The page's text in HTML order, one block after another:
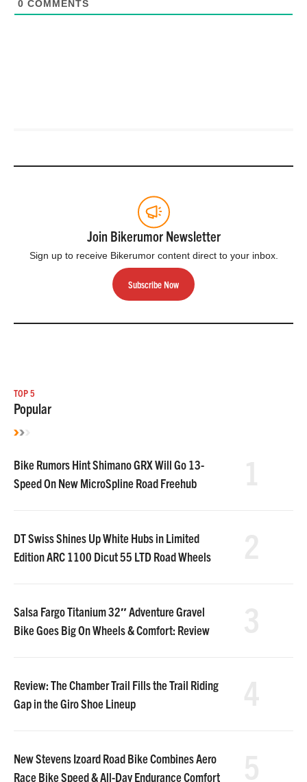
0 COMMENTS
Join Bikerumor Newsletter
Sign up to receive Bikerumor content direct to your inbox.
Subscribe Now
TOP 5
Popular
Bike Rumors Hint Shimano GRX Will Go 13-
Speed On New MicroSpline Road Freehub
DT Swiss Shines Up White Hubs in Limited
Edition ARC 1100 Dicut 55 LTD Road Wheels
Salsa Fargo Titanium 32″ Adventure Gravel
Bike Goes Big On Wheels & Comfort: Review
Review: The Chamber Trail Fills the Trail Riding
Gap in the Giro Shoe Lineup
New Stevens Izoard Road Bike Combines Aero
Race Bike Speed & All-Day Endurance Comfort